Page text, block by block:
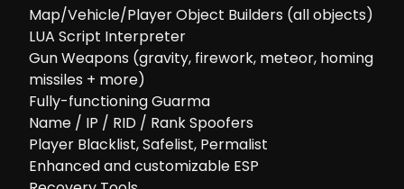
Map/Vehicle/Player Object Builders (all objects)
LUA Script Interpreter
Gun Weapons (gravity, firework, meteor, homing
missiles + more)
Fully-functioning Guarma
Name / IP / RID / Rank Spoofers
Player Blacklist, Safelist, Permalist
Enhanced and customizable ESP